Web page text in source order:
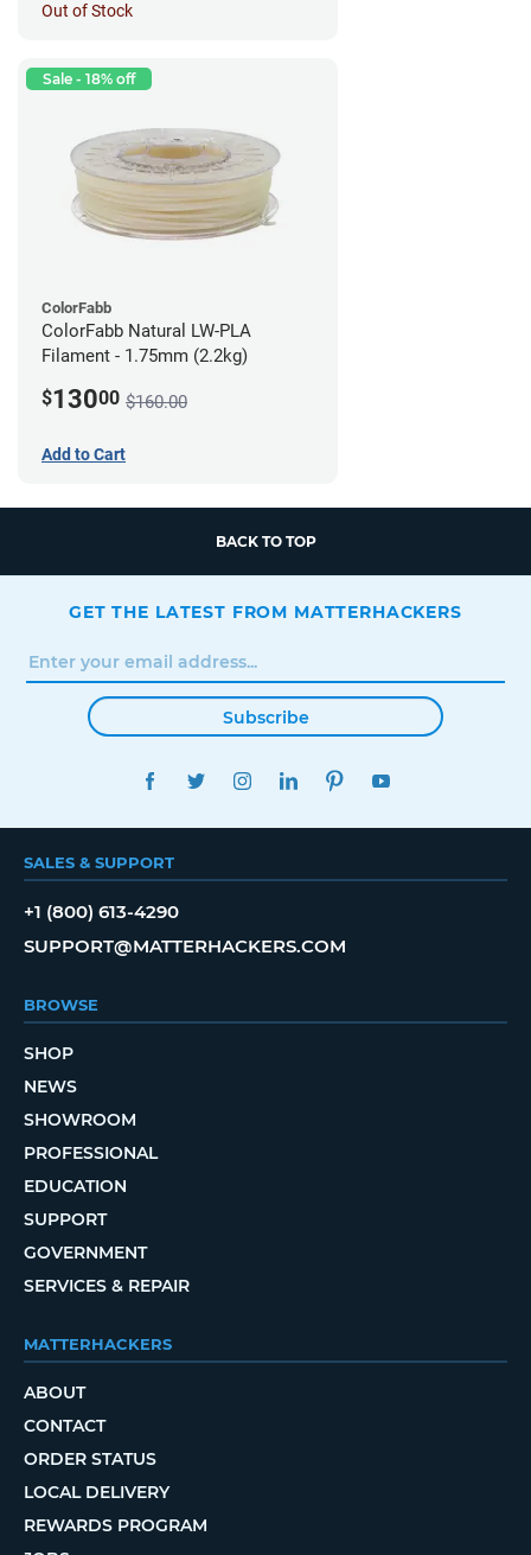
Out of Stock
Sale - 18% off
ColorFabb
ColorFabb Natural LW-PLA
Filament - 1.75mm (2.2kg)
$13000 $160.00
Add to Cart
BACK TO TOP
GET THE LATEST FROM MATTERHACKERS
Subscribe
FACEBOOKTWITTERINSTAGRAMLINKEDINPINTEREST
SALES & SUPPORT
+1 (800) 613-4290
SUPPORT@MATTERHACKERS.COM
BROWSE
SHOP
NEWS
SHOWROOM
PROFESSIONAL
EDUCATION
SUPPORT
GOVERNMENT
SERVICES & REPAIR
MATTERHACKERS
ABOUT
CONTACT
ORDER STATUS
LOCAL DELIVERY
REWARDS PROGRAM